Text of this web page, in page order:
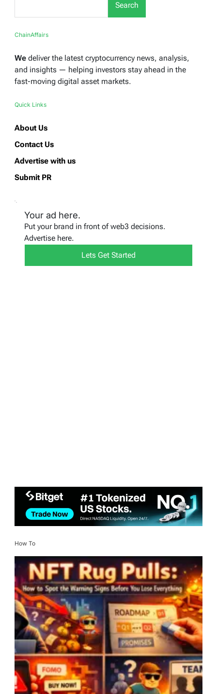
Search
ChainAffairs
We deliver the latest cryptocurrency news, analysis,
and insights — helping investors stay ahead in the
fast-moving digital asset markets.
Quick Links
About Us
Contact Us
Advertise with us
Submit PR
Your ad here.
Put your brand in front of web3 decisions.
Advertise here.
Lets Get Started
How To